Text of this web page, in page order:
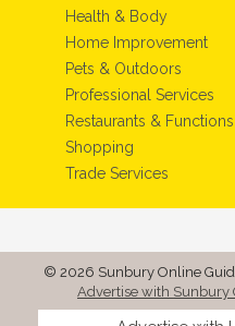
Health & Body
Home Improvement
Pets & Outdoors
Professional Services
Restaurants & Functions
Shopping
Trade Services
© 2026 Sunbury Online
Advertise with Sunbury